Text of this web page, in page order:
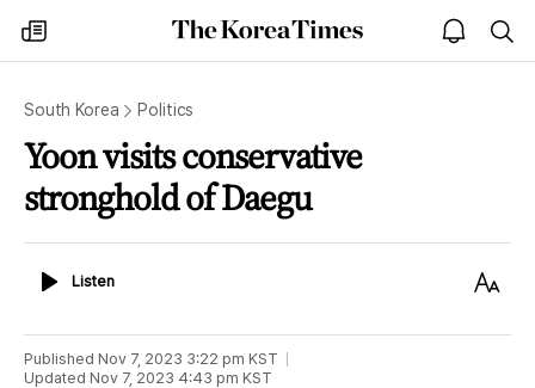
my
times
The
Korea
open
notice
South Korea Politics
Yoon visits conservative
stronghold of Daegu
ListenListen
Text
Published Nov 7, 2023 3:22 pm KST
Updated Nov 7, 2023 4:43 pm KST